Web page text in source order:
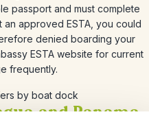
passport and must complete
an approved ESTA, you could
denied boarding your
ESTA website for current
frequently.